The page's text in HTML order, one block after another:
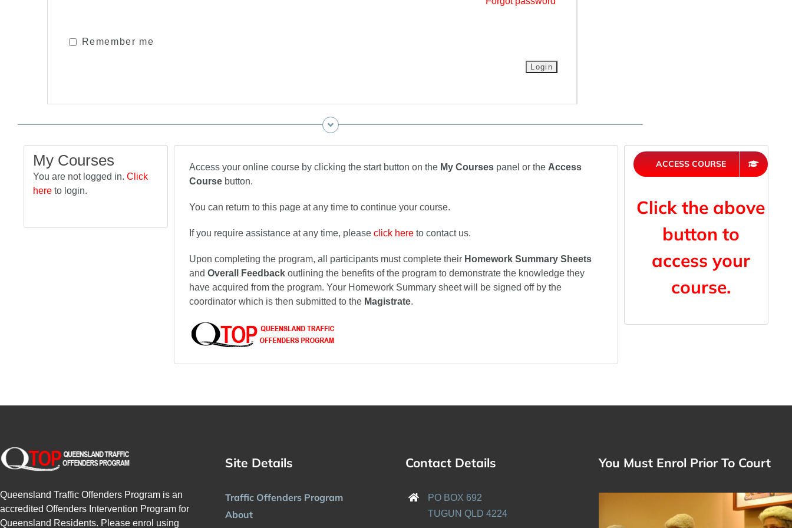
Remember me
My Courses
You are not logged in. Click
here to login.
Access your online course by clicking the start button on the My Coursespanel or the Access
Coursebutton.
You can return to this page at any time to continue your course.
If you require assistance at any time, please click hereto contact us.
Upon completing the program, all participants must complete their Homework Summary Sheets
and Overall Feedbackoutlining the benefits of the program to demonstrate the knowledge they
have acquired from the program. Your Homework Summary sheet will be signed off by the
coordinator which is then submitted to the Magistrate.
ACCESS COURSE
Click the above
button to
access your
course.
Queensland Traffic Offenders Program is an
accredited Offenders Intervention Program for
Queensland Residents. Please enrol using
Site Details
Traffic Offenders Program
About
Contact Details
PO BOX 692
TUGUN QLD 4224
You Must Enrol Prior To Court